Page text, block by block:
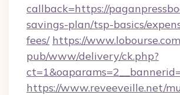
callback=https://
savings-plan/tsp-basics/
fees/ https://
pub/www/delivery/ck.php?
https://www.reveeveille.net/